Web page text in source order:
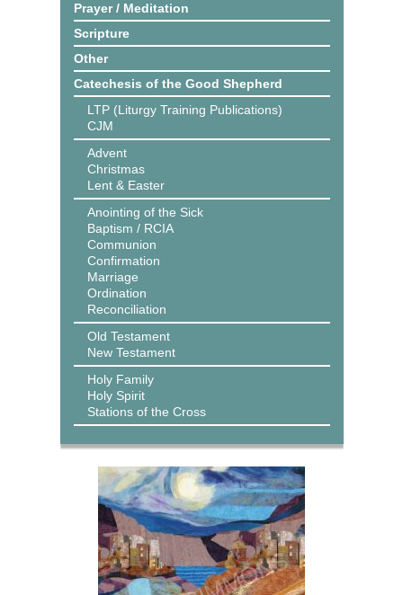
Prayer / Meditation
Scripture
Other
Catechesis of the Good Shepherd
LTP (Liturgy Training Publications)
CJM
Advent
Christmas
Lent & Easter
Anointing of the Sick
Baptism / RCIA
Communion
Confirmation
Marriage
Ordination
Reconciliation
Old Testament
New Testament
Holy Family
Holy Spirit
Stations of the Cross